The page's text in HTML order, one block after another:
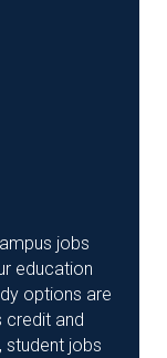
jobs
education
options are
credit and
student jobs